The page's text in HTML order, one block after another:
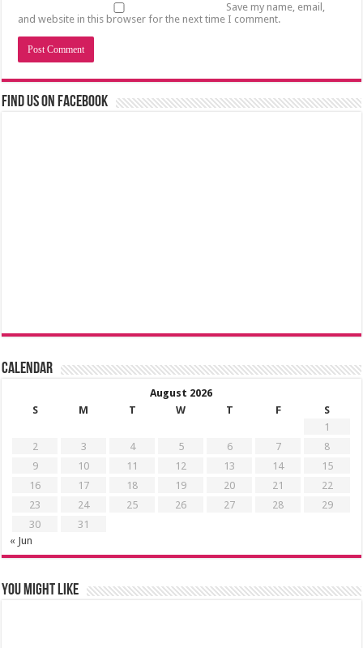
Save my name, email,
and website in this browser for the next time I comment.
Find us on Facebook
Calendar
August 2026
S
M T W T F
S
1
2
3 4 5 6 7
8
9
10 11 12 13 14
15
16
17 18 19 20 21
22
23
24 25 26 27 28
29
30
31
« Jun
You might like